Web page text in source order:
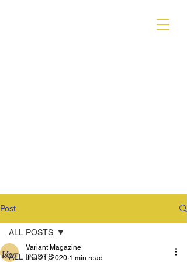
Post
ALL POSTS
ALL POSTS
Variant Magazine
Jun 21, 2020 1 min read